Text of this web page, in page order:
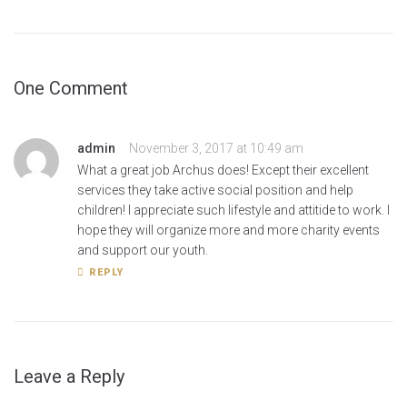
One Comment
admin
November 3, 2017 at 10:49 am
What a great job Archus does! Except their excellent
services they take active social position and help
children! I appreciate such lifestyle and attitide to work. I
hope they will organize more and more charity events
and support our youth.
REPLY
Leave a Reply